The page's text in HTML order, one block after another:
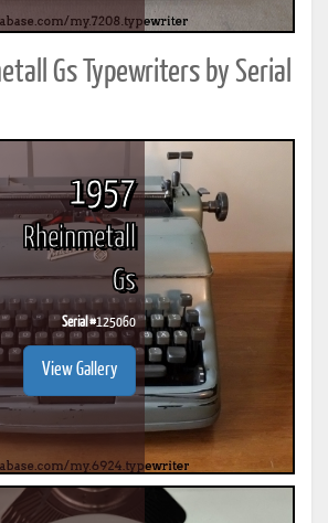
Gs Typewriters by Serial
1957
Rheinmetall
Gs
Serial #125060
View Gallery